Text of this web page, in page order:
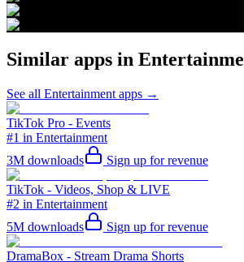
Similar apps in
See all Entertainment apps →
TikTok Pro - Events
#1 in Entertainment
3M downloads Sign up for revenue
TikTok - Videos, Shop & LIVE
#2 in Entertainment
5M downloads Sign up for revenue
DramaBox - Stream Drama Shorts